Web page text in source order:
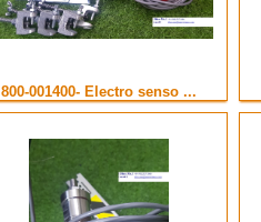
800-001400- Electro senso ...